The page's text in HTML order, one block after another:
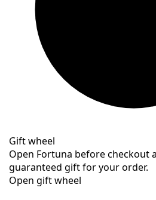
Gift wheel
Open Fortuna before checkout
guaranteed gift for your order.
Open gift wheel